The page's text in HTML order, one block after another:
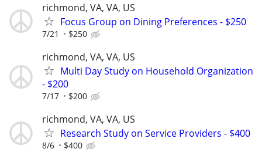
richmond, VA, VA, US
Focus Group on Dining Preferences - $250
7/21 $250
richmond, VA, VA, US
Multi Day Study on Household Organization
- $200
7/17 $200
richmond, VA, VA, US
Research Study on Service Providers - $400
8/6 $400